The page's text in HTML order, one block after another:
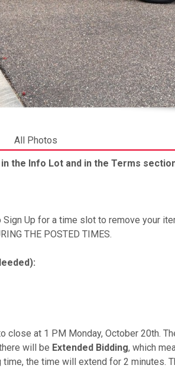
All Photos
the Info Lot and in the Terms
Up for a time slot to remove your
THE POSTED TIMES.
close at 1 PM Monday, October 20th.
will be Extended Bidding, which
the time will extend for 2 minutes.